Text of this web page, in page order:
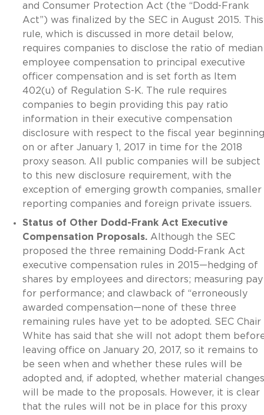
and Consumer Protection Act (the “Dodd-Frank
Act”) was finalized by the SEC in August 2015. This
rule, which is discussed in more detail below,
requires companies to disclose the ratio of median
employee compensation to principal executive
officer compensation and is set forth as Item
402(u) of Regulation S-K. The rule requires
companies to begin providing this pay ratio
information in their executive compensation
disclosure with respect to the fiscal year beginning
on or after January 1, 2017 in time for the 2018
proxy season. All public companies will be subject
to this new disclosure requirement, with the
exception of emerging growth companies, smaller
reporting companies and foreign private issuers.
Status of Other Dodd-Frank Act Executive
Compensation Proposals. Although the SEC
proposed the three remaining Dodd-Frank Act
executive compensation rules in 2015—hedging of
shares by employees and directors; measuring pay
for performance; and clawback of “erroneously
awarded compensation—none of these three
remaining rules have yet to be adopted. SEC Chair
White has said that she will not adopt them
leaving office on January 20, 2017, so it remains to
be seen when and whether these rules will be
adopted and, if adopted, whether material changes
will be made to the proposals. However, it is clear
that the rules will not be in place for this proxy